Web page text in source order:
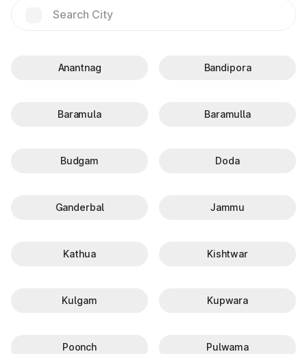
Anantnag Bandipora
Baramula Baramulla
Budgam Doda
Ganderbal Jammu
Kathua Kishtwar
Kulgam Kupwara
Poonch Pulwama